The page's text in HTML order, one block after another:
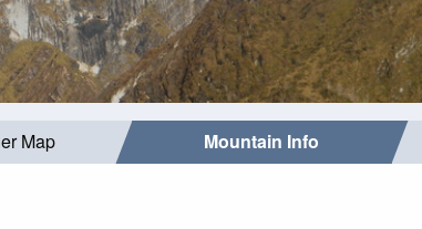
Map Mountain Info